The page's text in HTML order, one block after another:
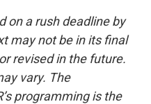
on a rush deadline by
may not be in its final
revised in the future.
vary. The
programming is the